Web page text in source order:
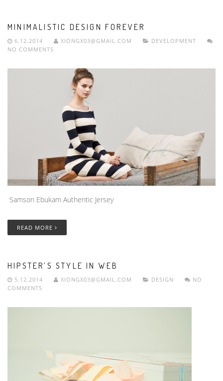
MINIMALISTIC DESIGN FOREVER
6.12.2014 XIONGX03@GMAIL.COM
DEVELOPMENT
NO COMMENTS
Samson Ebukam Authentic Jersey
READ MORE
HIPSTER’S STYLE IN WEB
5.12.2014 XIONGX03@GMAIL.COM DESIGN
NO
COMMENTS